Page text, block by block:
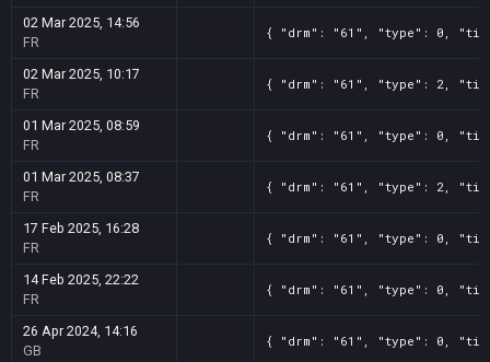
02 Mar 2025, 14:56
FR
{ "drm": "61", "type": 0,
02 Mar 2025, 10:17
FR
{ "drm": "61", "type": 2,
01 Mar 2025, 08:59
FR
{ "drm": "61", "type": 0,
01 Mar 2025, 08:37
FR
{ "drm": "61", "type": 2,
17 Feb 2025, 16:28
FR
{ "drm": "61", "type": 0,
14 Feb 2025, 22:22
FR
{ "drm": "61", "type": 0,
26 Apr 2024, 14:16
GB
{ "drm": "61", "type": 0,